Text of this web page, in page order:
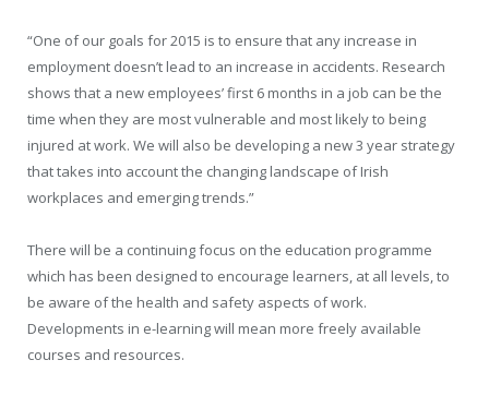
“One of our goals for 2015 is to ensure that any increase in
employment doesn’t lead to an increase in accidents. Research
shows that a new employees’ first 6 months in a job can be the
time when they are most vulnerable and most likely to being
injured at work. We will also be developing a new 3 year strategy
that takes into account the changing landscape of Irish
workplaces and emerging trends.”
There will be a continuing focus on the education programme
which has been designed to encourage learners, at all levels, to
be aware of the health and safety aspects of work.
Developments in e-learning will mean more freely available
courses and resources.